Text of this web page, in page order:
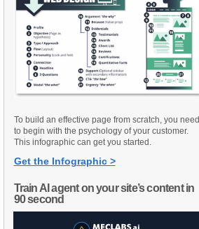
To build an effective page from scratch, you need
to begin with the psychology of your customer.
This infographic can get you started.
Get the Infographic >
Train AI agent on your site’s content in
90 second